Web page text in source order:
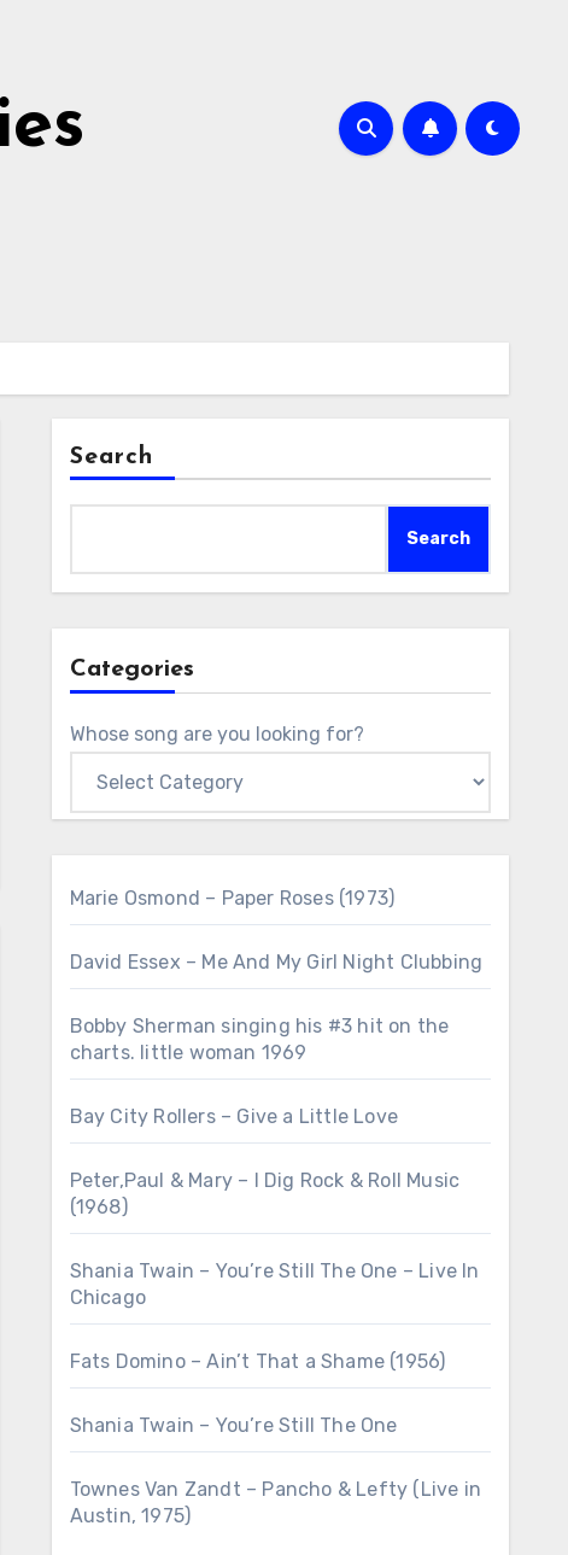
Search
Search
Categories
Whose song are you looking for?
Marie Osmond – Paper Roses (1973)
David Essex – Me And My Girl Night Clubbing
Bobby Sherman singing his #3 hit on the
charts. little woman 1969
Bay City Rollers – Give a Little Love
Peter,Paul & Mary – I Dig Rock & Roll Music
(1968)
Shania Twain – You’re Still The One – Live In
Chicago
Fats Domino – Ain’t That a Shame (1956)
Shania Twain – You’re Still The One
Townes Van Zandt – Pancho & Lefty (Live in
Austin, 1975)